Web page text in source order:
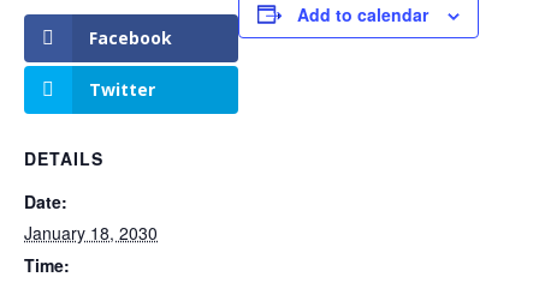
Facebook
Twitter
Add to calendar
DETAILS
Date:
January 18, 2030
Time: